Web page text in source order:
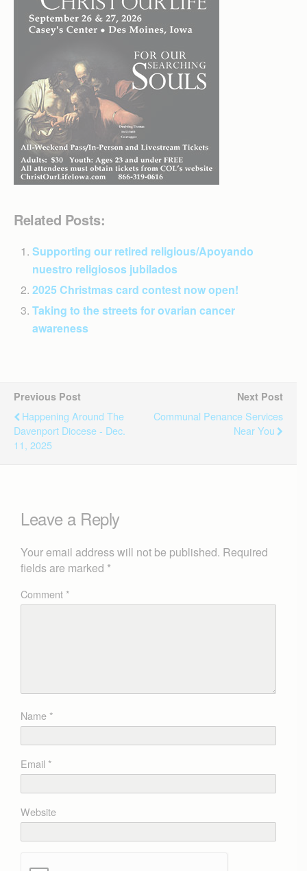
Related Posts:
Supporting our retired religious/Apoyando
nuestro religiosos jubilados
2025 Christmas card contest now open!
Taking to the streets for ovarian cancer
awareness
Previous Post
Happening Around The
Davenport Diocese - Dec.
11, 2025
Next Post
Communal Penance Services
Near You
Leave a Reply
Your email address will not be published. Required
fields are marked *
Comment*
Name*
Email *
Website